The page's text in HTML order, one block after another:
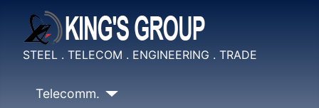
STEEL . TELECOM . ENGINEERING . TRADE
Telecomm.